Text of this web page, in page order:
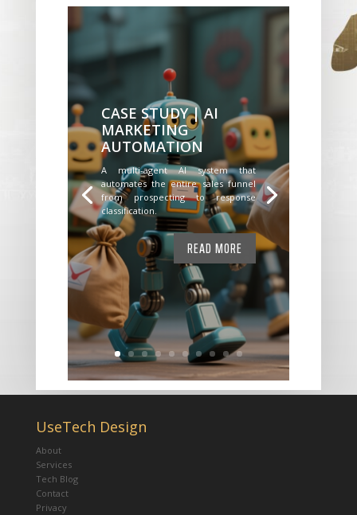
CASE STUDY | AI
MARKETING
AUTOMATION
A multi-agent AI system that
automates the entire sales funnel
from prospecting to response
classification.
READ MORE
UseTech Design
About
Services
Tech Blog
Contact
Privacy